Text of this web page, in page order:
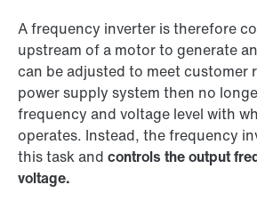
A frequency inverter is therefore
upstream of a motor to generate
can be adjusted to meet customer
power supply system then no
frequency and voltage level with
operates. Instead, the frequency
this task and controls the output
voltage.